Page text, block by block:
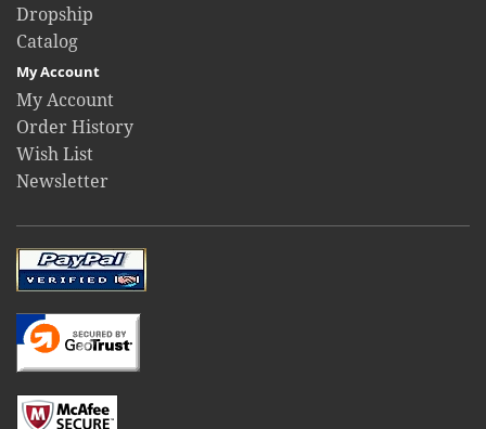
Dropship
Catalog
My Account
My Account
Order History
Wish List
Newsletter